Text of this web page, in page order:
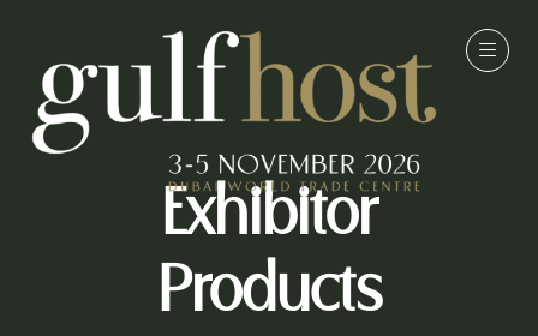
Exhibitor
Products